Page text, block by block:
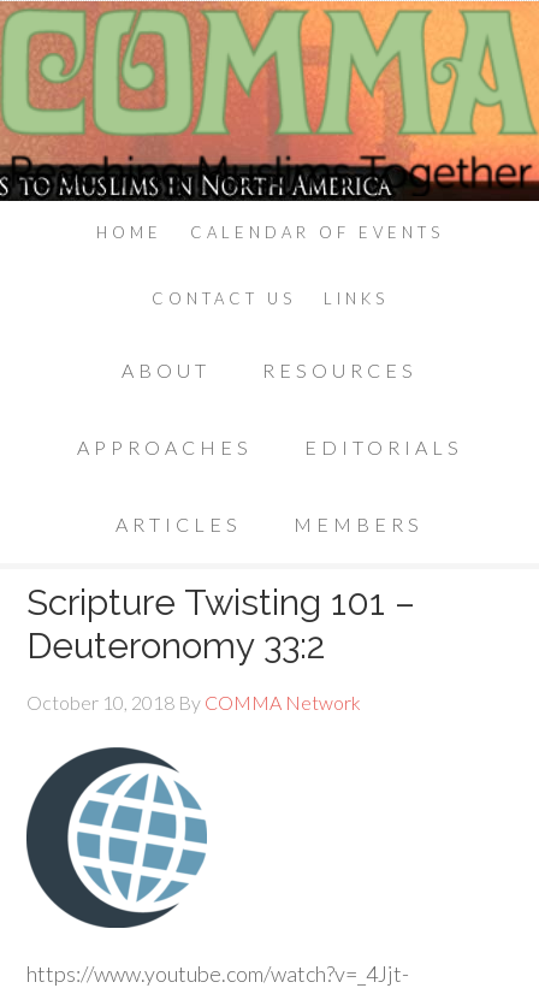
HOME CALENDAR OF EVENTS
CONTACT US LINKS
ABOUT RESOURCES
APPROACHES EDITORIALS
ARTICLES MEMBERS
Scripture Twisting 101 –
Deuteronomy 33:2
October 10, 2018 By COMMA Network
https://www.youtube.com/watch?v=_4Jjt-